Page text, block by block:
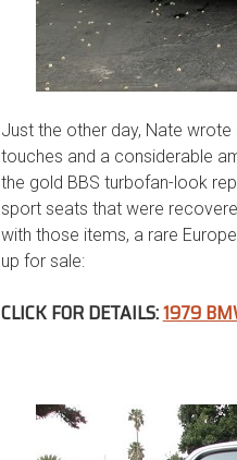
Just the other day, Nate wrote
touches and a considerable
the gold BBS turbofan-look
sport seats that were
with those items, a rare
up for sale:
CLICK FOR DETAILS:1979